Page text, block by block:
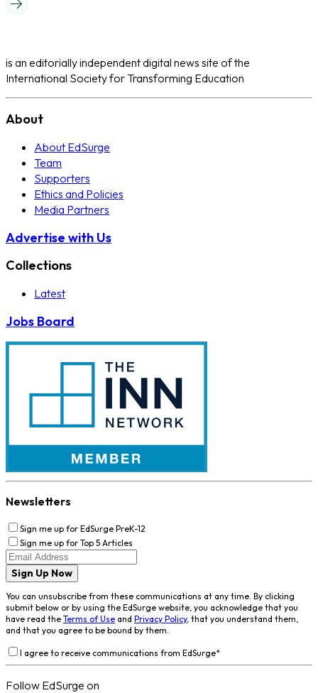
is an editorially independent digital news site of the
International Society for Transforming Education
About
About EdSurge
Team
Supporters
Ethics and Policies
Media Partners
Advertise with Us
Collections
Latest
Jobs Board
Newsletters
Sign me up for EdSurge PreK-12
Sign me up for Top 5 Articles
Sign Up Now
You can unsubscribe from these communications at any time. By clicking
submit below or by using the EdSurge website, you acknowledge that you
have read the Terms of Use and Privacy Policy, that you understand them,
and that you agree to be bound by them.
I agree to receive communications from EdSurge*
Follow EdSurge on